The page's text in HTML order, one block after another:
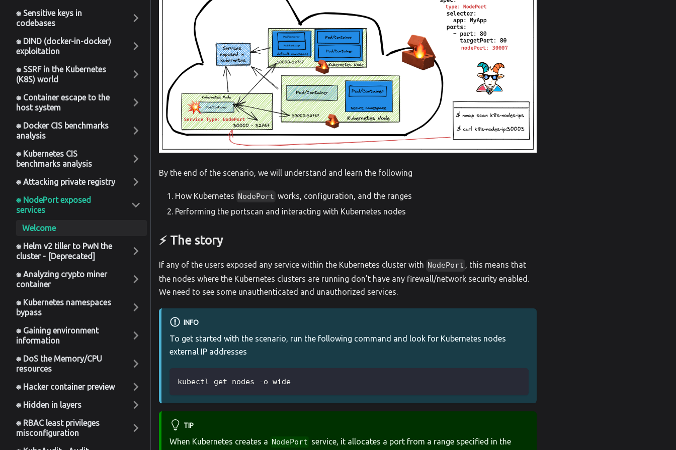
⎈ Sensitive keys in
codebases
⎈ DIND (docker-in-docker)
exploitation
⎈ SSRF in the Kubernetes
(K8S) world
⎈ Container escape to the
host system
⎈ Docker CIS benchmarks
analysis
⎈ Kubernetes CIS
benchmarks analysis
⎈ Attacking private registry
⎈ NodePort exposed
services
Welcome
⎈ Helm v2 tiller to PwN the
cluster - [Deprecated]
⎈ Analyzing crypto miner
container
⎈ Kubernetes namespaces
bypass
⎈ Gaining environment
information
⎈ DoS the Memory/CPU
resources
⎈ Hacker container preview
⎈ Hidden in layers
⎈ RBAC least privileges
misconfiguration
By the end of the scenario, we will understand and learn the following
How Kubernetes NodePort works, configuration, and the ranges
Performing the portscan and interacting with Kubernetes nodes
⚡️ The story
If any of the users exposed any service within the Kubernetes cluster with NodePort , this means that
the nodes where the Kubernetes clusters are running don't have any firewall/network security enabled.
We need to see some unauthenticated and unauthorized services.
INFO
To get started with the scenario, run the following command and look for Kubernetes nodes
external IP addresses
kubectl get nodes -o wide
TIP
When Kubernetes creates a NodePort service, it allocates a port from a range specified in the